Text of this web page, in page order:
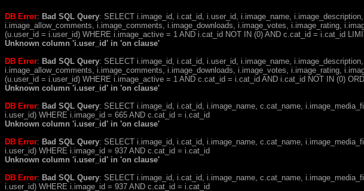
DB Error: Bad SQL Query: SELECT i.image_id, i.cat_id, i.user_id, i.image_name,
i.image_allow_comments, i.image_comments, i.image_downloads, i.image_votes, i.image_rating,
(u.user_id = i.user_id) WHERE i.image_active = 1 AND i.cat_id NOT IN (0) AND c.cat_id = i.cat_id
Unknown column 'i.user_id' in 'on clause'
DB Error: Bad SQL Query: SELECT i.image_id, i.cat_id, i.user_id, i.image_name,
i.image_allow_comments, i.image_comments, i.image_downloads, i.image_votes, i.image_rating,
(u.user_id = i.user_id) WHERE i.image_active = 1 AND c.cat_id = i.cat_id AND i.cat_id NOT IN (0)
Unknown column 'i.user_id' in 'on clause'
DB Error: Bad SQL Query: SELECT i.image_id, i.cat_id, i.image_name, c.cat_name,
i.user_id) WHERE i.image_id = 665 AND c.cat_id = i.cat_id
Unknown column 'i.user_id' in 'on clause'
DB Error: Bad SQL Query: SELECT i.image_id, i.cat_id, i.image_name, c.cat_name,
i.user_id) WHERE i.image_id = 937 AND c.cat_id = i.cat_id
Unknown column 'i.user_id' in 'on clause'
DB Error: Bad SQL Query: SELECT i.image_id, i.cat_id, i.image_name, c.cat_name,
i.user_id) WHERE i.image_id = 937 AND c.cat_id = i.cat_id